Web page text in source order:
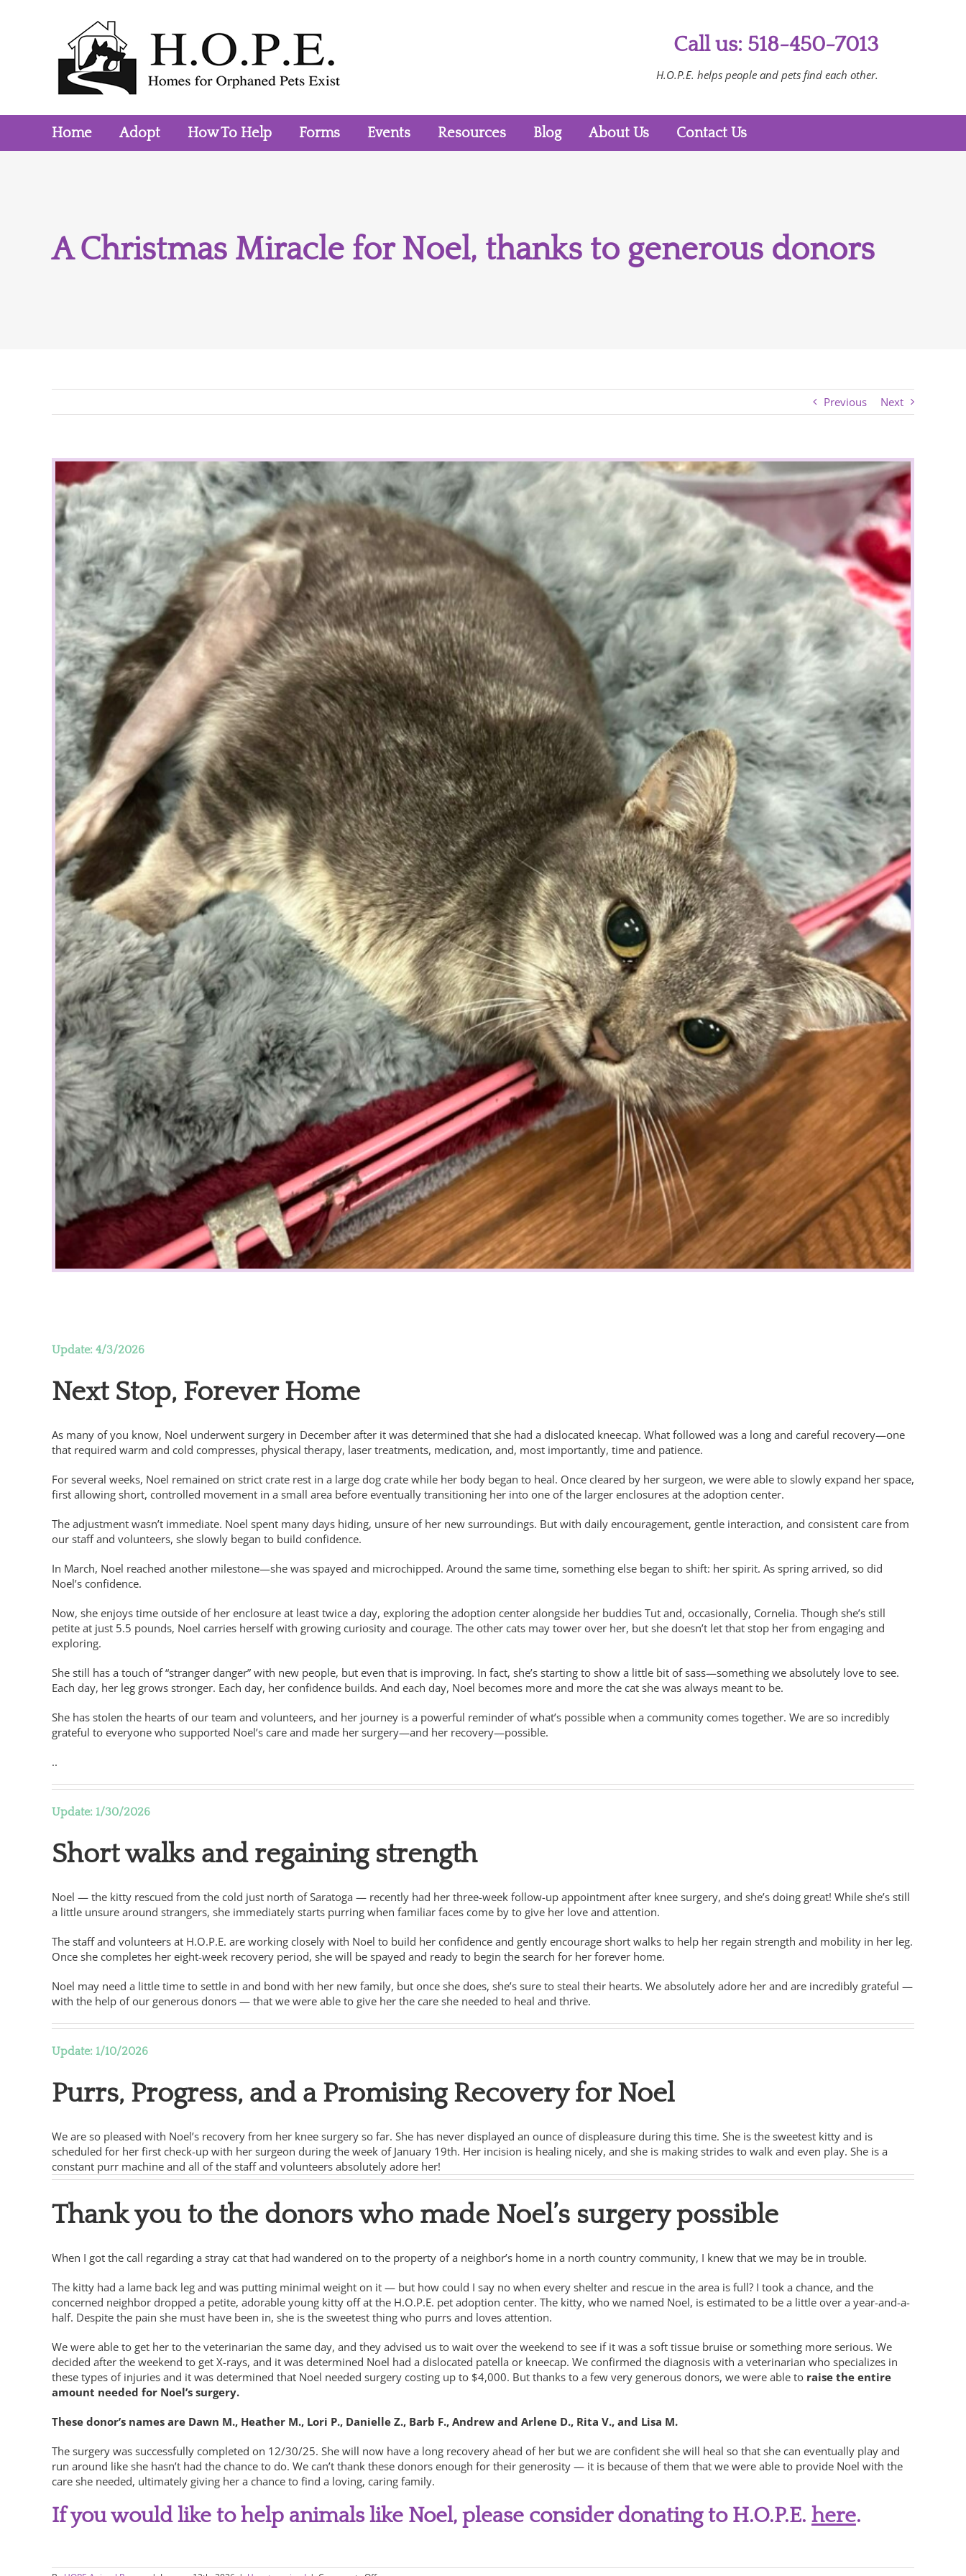
Call us: 518-450-7013
H.O.P.E. helps people and pets find each other.
Home Adopt How To Help Forms Events Resources Blog About Us Contact Us
A Christmas Miracle for Noel, thanks to generous donors
Previous Next
View
Larger
Image
Update: 4/3/2026
Next Stop, Forever Home
As many of you know, Noel underwent surgery in December after it was determined that she had a dislocated kneecap. What followed was a long and careful recovery—one
that required warm and cold compresses, physical therapy, laser treatments, medication, and, most importantly, time and patience.
For several weeks, Noel remained on strict crate rest in a large dog crate while her body began to heal. Once cleared by her surgeon, we were able to slowly expand her space,
first allowing short, controlled movement in a small area before eventually transitioning her into one of the larger enclosures at the adoption center.
The adjustment wasn’t immediate. Noel spent many days hiding, unsure of her new surroundings. But with daily encouragement, gentle interaction, and consistent care from
our staff and volunteers, she slowly began to build confidence.
In March, Noel reached another milestone—she was spayed and microchipped. Around the same time, something else began to shift: her spirit. As spring arrived, so did
Noel’s confidence.
Now, she enjoys time outside of her enclosure at least twice a day, exploring the adoption center alongside her buddies Tut and, occasionally, Cornelia. Though she’s still
petite at just 5.5 pounds, Noel carries herself with growing curiosity and courage. The other cats may tower over her, but she doesn’t let that stop her from engaging and
exploring.
She still has a touch of “stranger danger” with new people, but even that is improving. In fact, she’s starting to show a little bit of sass—something we absolutely love to see.
Each day, her leg grows stronger. Each day, her confidence builds. And each day, Noel becomes more and more the cat she was always meant to be.
She has stolen the hearts of our team and volunteers, and her journey is a powerful reminder of what’s possible when a community comes together. We are so incredibly
grateful to everyone who supported Noel’s care and made her surgery—and her recovery—possible.
..
Update: 1/30/2026
Short walks and regaining strength
Noel — the kitty rescued from the cold just north of Saratoga — recently had her three-week follow-up appointment after knee surgery, and she’s doing great! While she’s still
a little unsure around strangers, she immediately starts purring when familiar faces come by to give her love and attention.
The staff and volunteers at H.O.P.E. are working closely with Noel to build her confidence and gently encourage short walks to help her regain strength and mobility in her leg.
Once she completes her eight-week recovery period, she will be spayed and ready to begin the search for her forever home.
Noel may need a little time to settle in and bond with her new family, but once she does, she’s sure to steal their hearts. We absolutely adore her and are incredibly grateful —
with the help of our generous donors — that we were able to give her the care she needed to heal and thrive.
Update: 1/10/2026
Purrs, Progress, and a Promising Recovery for Noel
We are so pleased with Noel’s recovery from her knee surgery so far. She has never displayed an ounce of displeasure during this time. She is the sweetest kitty and is
scheduled for her first check-up with her surgeon during the week of January 19th. Her incision is healing nicely, and she is making strides to walk and even play. She is a
constant purr machine and all of the staff and volunteers absolutely adore her!
Thank you to the donors who made Noel’s surgery possible
When I got the call regarding a stray cat that had wandered on to the property of a neighbor’s home in a north country community, I knew that we may be in trouble.
The kitty had a lame back leg and was putting minimal weight on it — but how could I say no when every shelter and rescue in the area is full? I took a chance, and the
concerned neighbor dropped a petite, adorable young kitty off at the H.O.P.E. pet adoption center. The kitty, who we named Noel, is estimated to be a little over a year-and-a-
half. Despite the pain she must have been in, she is the sweetest thing who purrs and loves attention.
We were able to get her to the veterinarian the same day, and they advised us to wait over the weekend to see if it was a soft tissue bruise or something more serious. We
decided after the weekend to get X-rays, and it was determined Noel had a dislocated patella or kneecap. We confirmed the diagnosis with a veterinarian who specializes in
these types of injuries and it was determined that Noel needed surgery costing up to $4,000. But thanks to a few very generous donors, we were able to raise the entire
amount needed for Noel’s surgery.
These donor’s names are Dawn M., Heather M., Lori P., Danielle Z., Barb F., Andrew and Arlene D., Rita V., and Lisa M.
The surgery was successfully completed on 12/30/25. She will now have a long recovery ahead of her but we are confident she will heal so that she can eventually play and
run around like she hasn’t had the chance to do. We can’t thank these donors enough for their generosity — it is because of them that we were able to provide Noel with the
care she needed, ultimately giving her a chance to find a loving, caring family.
If you would like to help animals like Noel, please consider donating to H.O.P.E. here.